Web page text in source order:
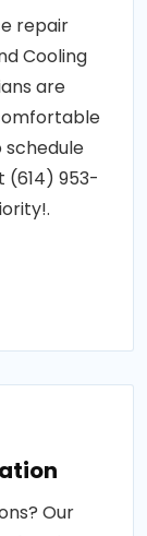
repair
Cooling
are
(614) 953-
Our